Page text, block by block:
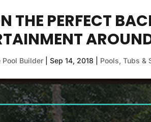
THE PERFECT
Pool Builder |Sep 14, 2018 Pools, Tubs &